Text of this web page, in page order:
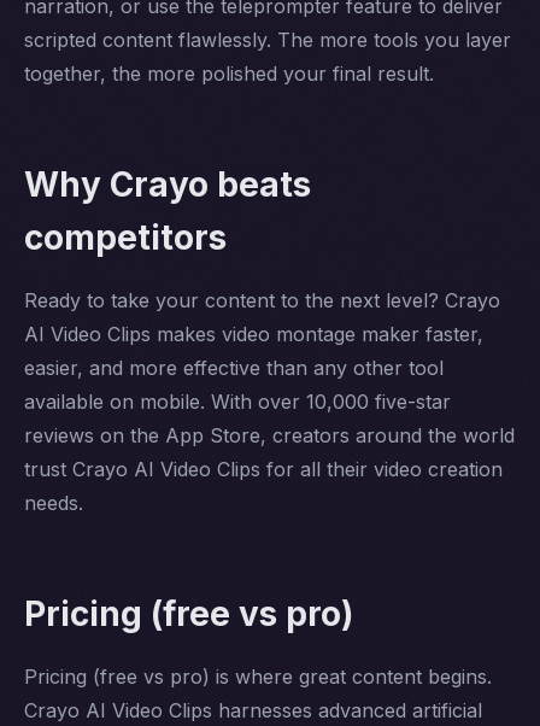
narration, or use the teleprompter feature to deliver
scripted content flawlessly. The more tools you layer
together, the more polished your final result.
Why Crayo beats
competitors
Ready to take your content to the next level? Crayo
AI Video Clips makes video montage maker faster,
easier, and more effective than any other tool
available on mobile. With over 10,000 five-star
reviews on the App Store, creators around the world
trust Crayo AI Video Clips for all their video creation
needs.
Pricing (free vs pro)
Pricing (free vs pro) is where great content begins.
Crayo AI Video Clips harnesses advanced artificial